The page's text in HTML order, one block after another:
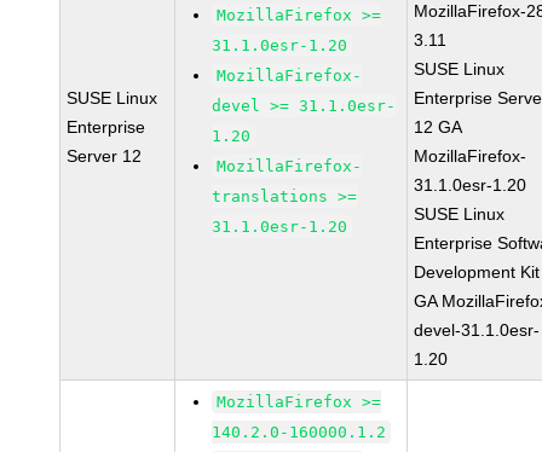
SUSE Linux
Enterprise
Server 12
MozillaFirefox >=
31.1.0esr-1.20
MozillaFirefox-
devel >= 31.1.0esr-
1.20
MozillaFirefox-
translations >=
31.1.0esr-1.20
MozillaFirefox-
3.11
SUSE Linux
Enterprise
12 GA
MozillaFirefox-
31.1.0esr-1.20
SUSE Linux
Enterprise
Development
GA
devel-31.1.0esr-
1.20
MozillaFirefox >=
140.2.0-160000.1.2